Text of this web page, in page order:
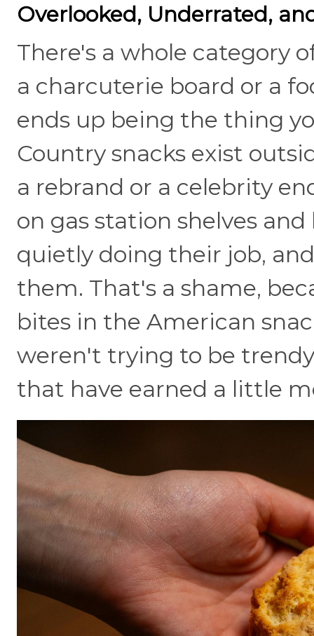
Overlooked, Underrated,
There's a whole category
a charcuterie board or a
ends up being the thing
Country snacks exist
a rebrand or a celebrity
on gas station shelves
quietly doing their job,
them. That's a shame,
bites in the American
weren't trying to be
that have earned a little